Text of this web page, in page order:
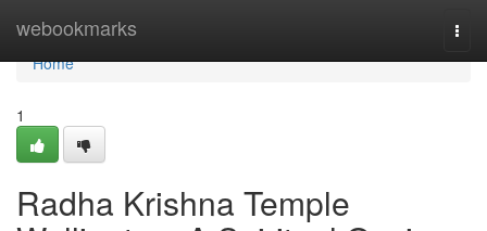
webookmarks
Home
Home
1
Radha Krishna Temple